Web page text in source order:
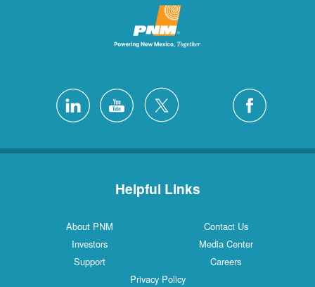
Helpful Links
Contact Us
About PNM
Media Center
Investors
Careers
Support
Privacy Policy